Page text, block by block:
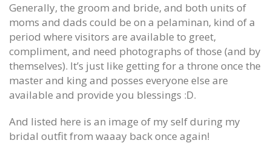
Generally, the groom and bride, and both units of
moms and dads could be on a pelaminan, kind of a
period where visitors are available to greet,
compliment, and need photographs of those (and by
themselves). It’s just like getting for a throne once the
master and king and posses everyone else are
available and provide you blessings :D.
And listed here is an image of my self during my
bridal outfit from waaay back once again!